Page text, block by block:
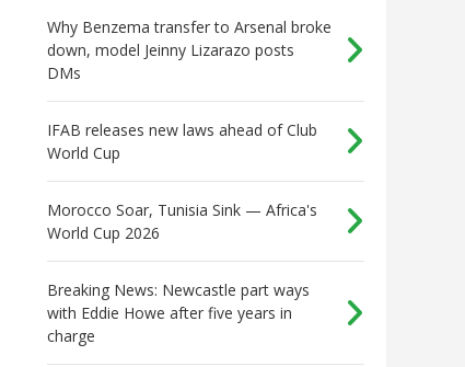
Why Benzema transfer to Arsenal broke
down, model Jeinny Lizarazo posts
DMs
IFAB releases new laws ahead of Club
World Cup
Morocco Soar, Tunisia Sink — Africa's
World Cup 2026
Breaking News: Newcastle part ways
with Eddie Howe after five years in
charge